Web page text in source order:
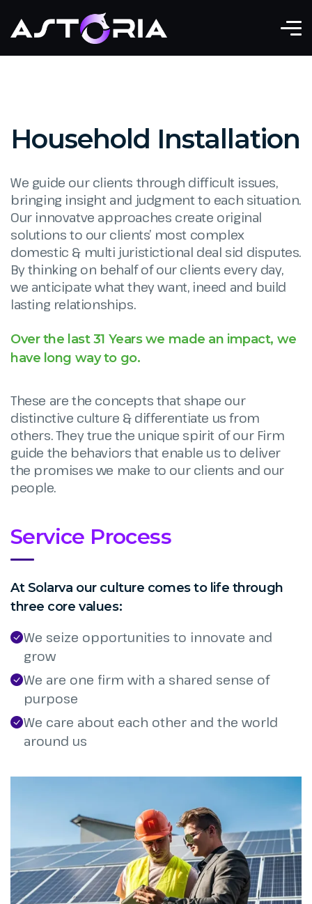
Household Installation
We guide our clients through difficult issues,
bringing insight and judgment to each situation.
Our innovatve approaches create original
solutions to our clients’ most complex
domestic & multi juristictional deal sid disputes.
By thinking on behalf of our clients every day,
we anticipate what they want, ineed and build
lasting relationships.
Over the last 31 Years we made an impact, we
have long way to go.
These are the concepts that shape our
distinctive culture & differentiate us from
others. They true the unique spirit of our Firm
guide the behaviors that enable us to deliver
the promises we make to our clients and our
people.
Service Process
At Solarva our culture comes to life through
three core values:
We seize opportunities to innovate and
grow
We are one firm with a shared sense of
purpose
We care about each other and the world
around us